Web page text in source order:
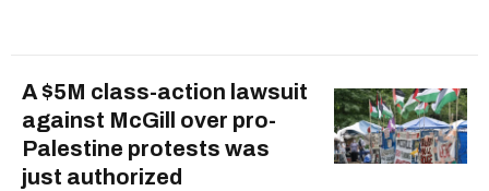
A $5M class-action lawsuit
against McGill over pro-
Palestine protests was
just authorized